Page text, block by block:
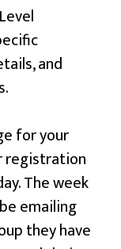
and
for your
registration
The week
emailing
they have